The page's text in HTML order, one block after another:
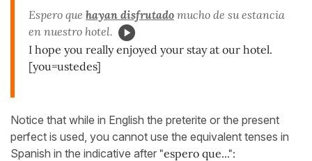
Espero que hayan disfrutado mucho de su estancia
en nuestro hotel.
I hope you really enjoyed your stay at our hotel.
[you=ustedes]
Notice that while in English the preterite or the present
perfect is used, you cannot use the equivalent tenses in
Spanish in the indicative after "espero que...":